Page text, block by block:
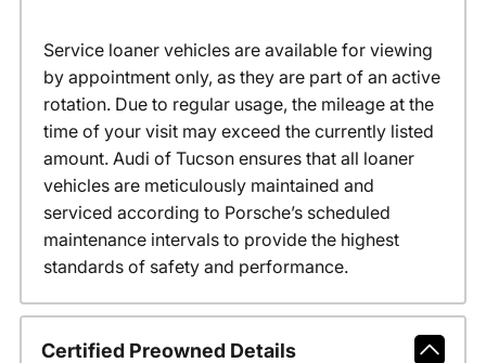
Service loaner vehicles are available for viewing
by appointment only, as they are part of an active
rotation. Due to regular usage, the mileage at the
time of your visit may exceed the currently listed
amount. Audi of Tucson ensures that all loaner
vehicles are meticulously maintained and
serviced according to Porsche’s scheduled
maintenance intervals to provide the highest
standards of safety and performance.
Certified Preowned Details